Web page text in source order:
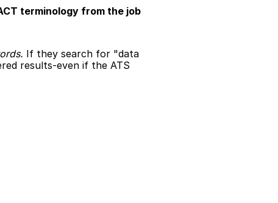
terminology from the job
If they search for "data
results-even if the ATS